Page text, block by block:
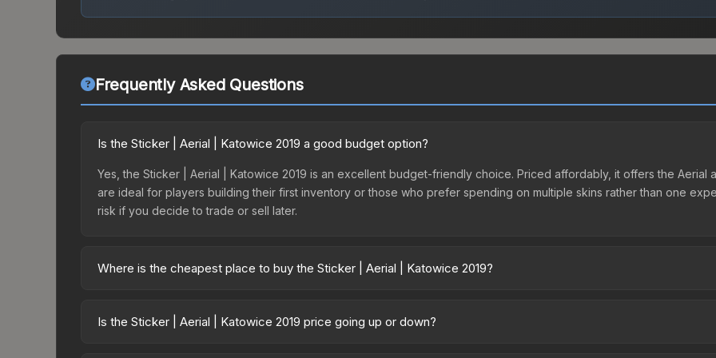
Frequently Asked Questions
Is the Sticker | Aerial | Katowice 2019 a good budget option?
Yes, the Sticker | Aerial | Katowice 2019 is an excellent budget-friendly choice. Priced affordably, it offers the Aerial
are ideal for players building their first inventory or those who prefer spending on multiple skins rather than one
risk if you decide to trade or sell later.
Where is the cheapest place to buy the Sticker | Aerial | Katowice 2019?
2019 Minor Challengers Autograph Capsule or purchased directly from third-party marketplaces. The Steam
Is the Sticker | Aerial | Katowice 2019 price going up or down?